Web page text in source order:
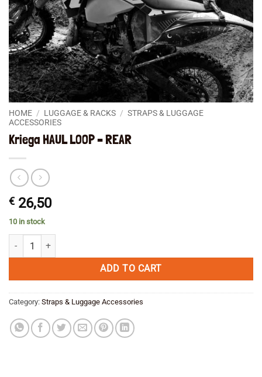
HOME / LUGGAGE & RACKS / STRAPS & LUGGAGE
ACCESSORIES
Kriega HAUL LOOP – REAR
€ 26,50
10 in stock
Kriega HAUL LOOP - REAR quantity
ADD TO CART
Category: Straps & Luggage Accessories